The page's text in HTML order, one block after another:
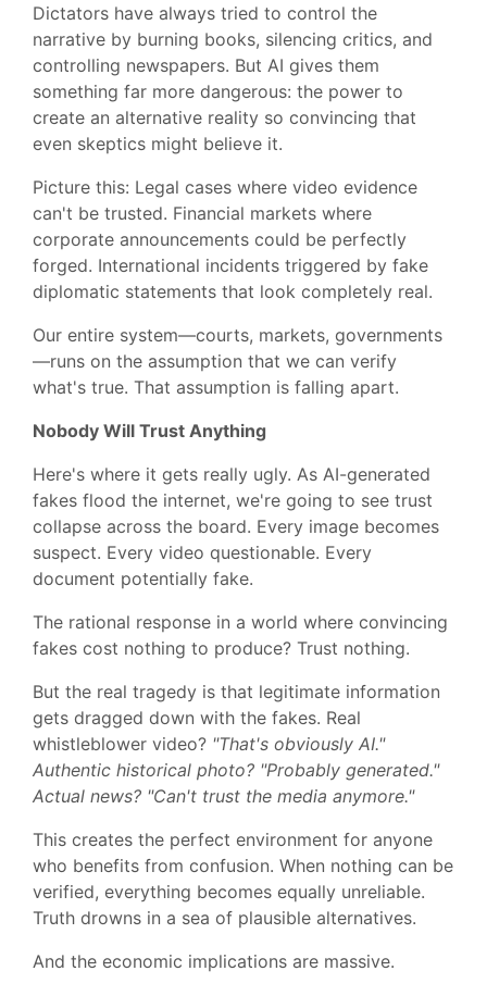
Dictators have always tried to control the
narrative by burning books, silencing critics, and
controlling newspapers. But AI gives them
something far more dangerous: the power to
create an alternative reality so convincing that
even skeptics might believe it.
Picture this: Legal cases where video evidence
can't be trusted. Financial markets where
corporate announcements could be perfectly
forged. International incidents triggered by fake
diplomatic statements that look completely real.
Our entire system—courts, markets, governments
—runs on the assumption that we can verify
what's true. That assumption is falling apart.
Nobody Will Trust Anything
Here's where it gets really ugly. As AI-generated
fakes flood the internet, we're going to see trust
collapse across the board. Every image becomes
suspect. Every video questionable. Every
document potentially fake.
The rational response in a world where convincing
fakes cost nothing to produce? Trust nothing.
But the real tragedy is that legitimate information
gets dragged down with the fakes. Real
whistleblower video? "That's obviously AI."
Authentic historical photo? "Probably generated."
Actual news? "Can't trust the media anymore."
This creates the perfect environment for anyone
who benefits from confusion. When nothing can be
verified, everything becomes equally unreliable.
Truth drowns in a sea of plausible alternatives.
And the economic implications are massive.